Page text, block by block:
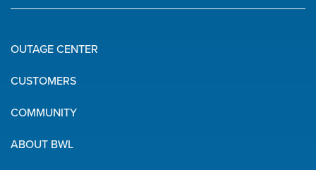
Quick
Links
OUTAGE CENTER
CUSTOMERS
COMMUNITY
ABOUT BWL